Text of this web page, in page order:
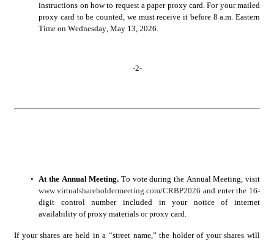
instructions on how to request a paper proxy card. For your mailed
proxy card to be counted, we must receive it before 8 a.m. Eastern
Time on Wednesday, May 13, 2026.
-2-
• At the Annual Meeting.
www.virtualshareholdermeeting.com/CRBP2026 and enter the 16-
digit control number included in your notice of internet
availability of proxy materials or proxy card.
If your shares are held in a “street name,” the holder of your shares will